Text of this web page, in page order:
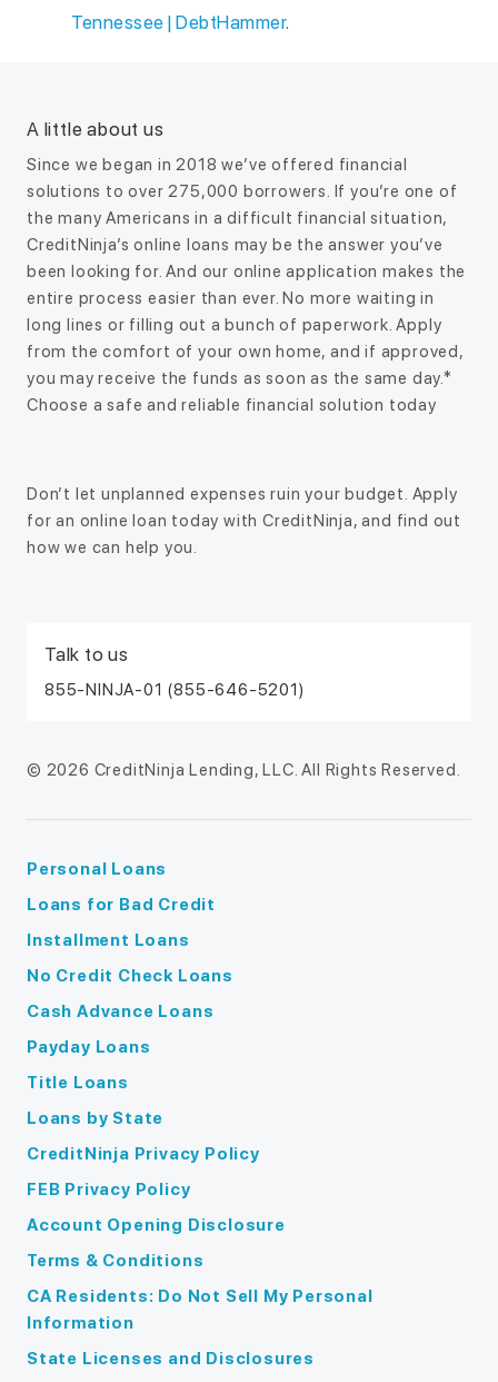
Tennessee | DebtHammer.
A little about us
Since we began in 2018 we’ve offered financial
solutions to over 275,000 borrowers. If you’re one of
the many Americans in a difficult financial situation,
CreditNinja’s online loans may be the answer you’ve
been looking for. And our online application makes the
entire process easier than ever. No more waiting in
long lines or filling out a bunch of paperwork. Apply
from the comfort of your own home, and if approved,
you may receive the funds as soon as the same day.*
Choose a safe and reliable financial solution today
Don’t let unplanned expenses ruin your budget. Apply
for an online loan today with CreditNinja, and find out
how we can help you.
Talk to us
855-NINJA-01 (855-646-5201)
© 2026 CreditNinja Lending, LLC. All Rights Reserved.
Personal Loans
Loans for Bad Credit
Installment Loans
No Credit Check Loans
Cash Advance Loans
Payday Loans
Title Loans
Loans by State
CreditNinja Privacy Policy
FEB Privacy Policy
Account Opening Disclosure
Terms & Conditions
CA Residents: Do Not Sell My Personal
Information
State Licenses and Disclosures